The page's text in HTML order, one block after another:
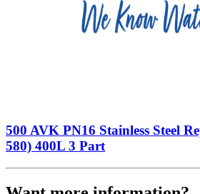
500 AVK PN16 Stainless Steel
580) 400L 3 Part